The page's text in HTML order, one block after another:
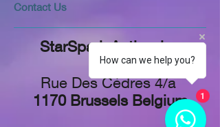
​​​Contact Us
StarSpark Anti-aging
Rue Des Cèdres 4/a
1170 Brussels Belgium
How can we help you?
1